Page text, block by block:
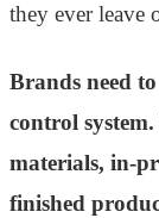
they ever leave
Brands need
control
materials, in-
finished